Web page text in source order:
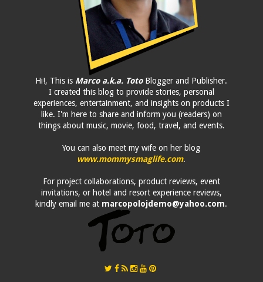
Hi!, This is Marco a.k.a. TotoBlogger and Publisher.
I created this blog to provide stories, personal
experiences, entertainment, and insights on products I
like. I'm here to share and inform you (readers) on
things about music, movie, food, travel, and events.
You can also meet my wife on her blog
www.mommysmaglife.com.
For project collaborations, product reviews, event
invitations, or hotel and resort experience reviews,
kindly email me at marcopolojdemo@yahoo.com.